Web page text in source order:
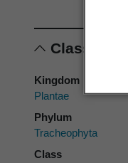
Kingdom
Plantae
Phylum
Tracheophyta
Class